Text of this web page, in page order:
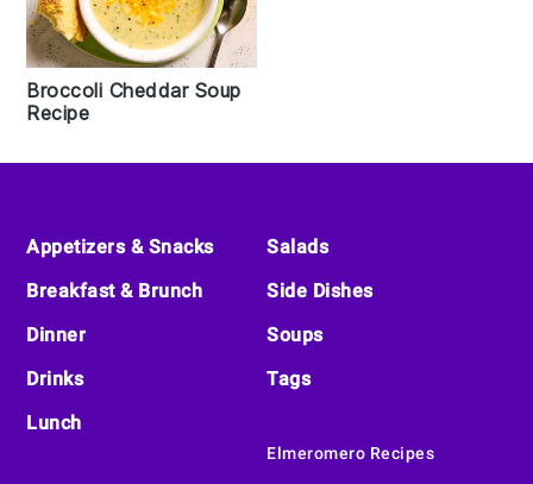
Broccoli Cheddar Soup
Recipe
Footer
Appetizers & Snacks
Breakfast & Brunch
Dinner
Drinks
Lunch
Salads
Side Dishes
Soups
Tags
Elmeromero Recipes